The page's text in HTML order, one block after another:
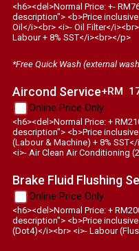
<h6><del>Normal Price: +-
description"> <b>Price
Oil</i><br> <i>- Oil Filter</
Labour + 8% SST</i><br></p>
*Free Quick Wash (external
Aircond Service+RM
Online Price Only
<h6><del>Normal Price: +
description"> <b>Price
(Labour & Machine) + 8%
<i>- Air Clean Air Conditioning
Brake Fluid Flushing
Online Price Only
<h6><del>Normal Price: +
description"> <b>Price
(Dot4)</i><br> <i>- Labour